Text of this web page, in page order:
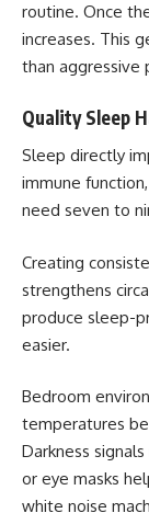
routine. Once
increases. This
than aggressive
Quality Sleep
Sleep directly
immune
need seven to
Creating
strengthens
produce sleep-
easier.
Bedroom
temperatures
Darkness
or eye masks
white noise